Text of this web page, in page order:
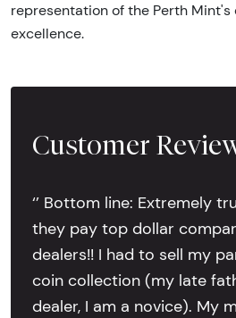
representation of the Perth
excellence.
Customer
‘’ Bottom line: Extremely
they pay top dollar
dealers!! I had to sell my
coin collection (my late
dealer, I am a novice). My